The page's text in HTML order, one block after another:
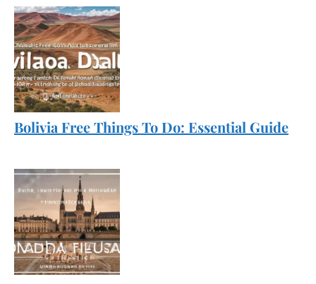
Bolivia Free Things To Do: Essential Guide